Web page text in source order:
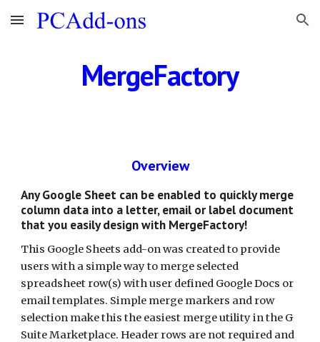
Skip to main content Skip to navigation
MergeFactory
Overview
Any Google Sheet can be enabled to quickly merge
column data into a letter, email or label document
that you easily design with MergeFactory!
This Google Sheets add-on was created to provide
users with a simple way to merge selected
spreadsheet row(s) with user defined Google Docs or
email templates. Simple merge markers and row
selection make this the easiest merge utility in the G
Suite Marketplace. Header rows are not required and